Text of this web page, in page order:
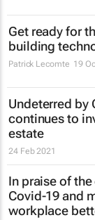
Get ready for
building
Patrick Lecomte 19
Undeterred by
continues to
estate
24 Feb 2021
In praise of
Covid-19 and
workplace